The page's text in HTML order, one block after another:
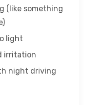
(like something
light
irritation
night driving